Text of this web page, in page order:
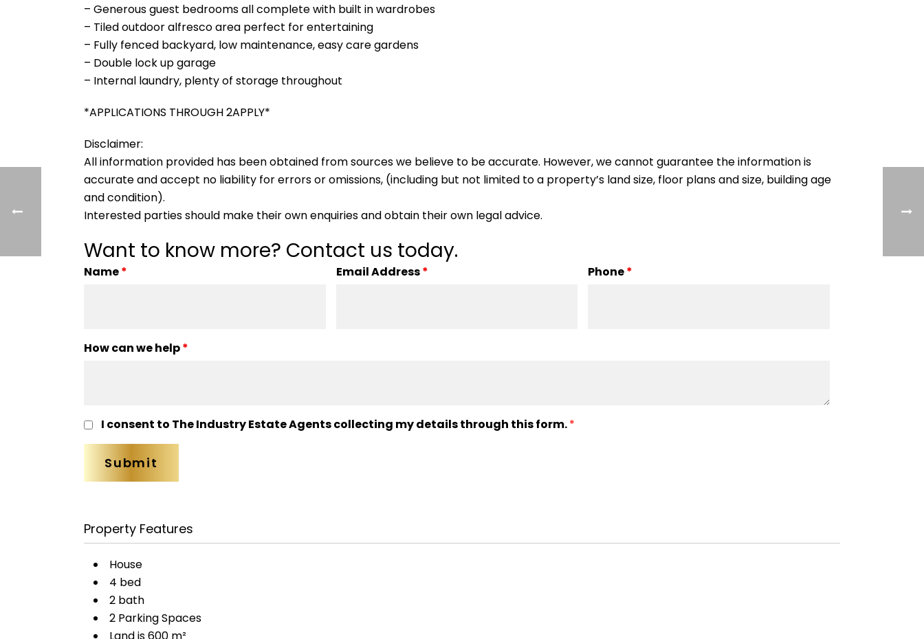
– Generous guest bedrooms all complete with built in wardrobes
– Tiled outdoor alfresco area perfect for entertaining
– Fully fenced backyard, low maintenance, easy care gardens
– Double lock up garage
– Internal laundry, plenty of storage throughout
*APPLICATIONS THROUGH 2APPLY*
Disclaimer:
All information provided has been obtained from sources we believe to be accurate. However, we cannot guarantee the information is
accurate and accept no liability for errors or omissions, (including but not limited to a property’s land size, floor plans and size, building age
and condition).
Interested parties should make their own enquiries and obtain their own legal advice.
Want to know more? Contact us today.
Name* Email Address* Phone*
How can we help*
I consent to The Industry Estate Agents collecting my details through this form.*
Property Features
House
4 bed
2 bath
2 Parking Spaces